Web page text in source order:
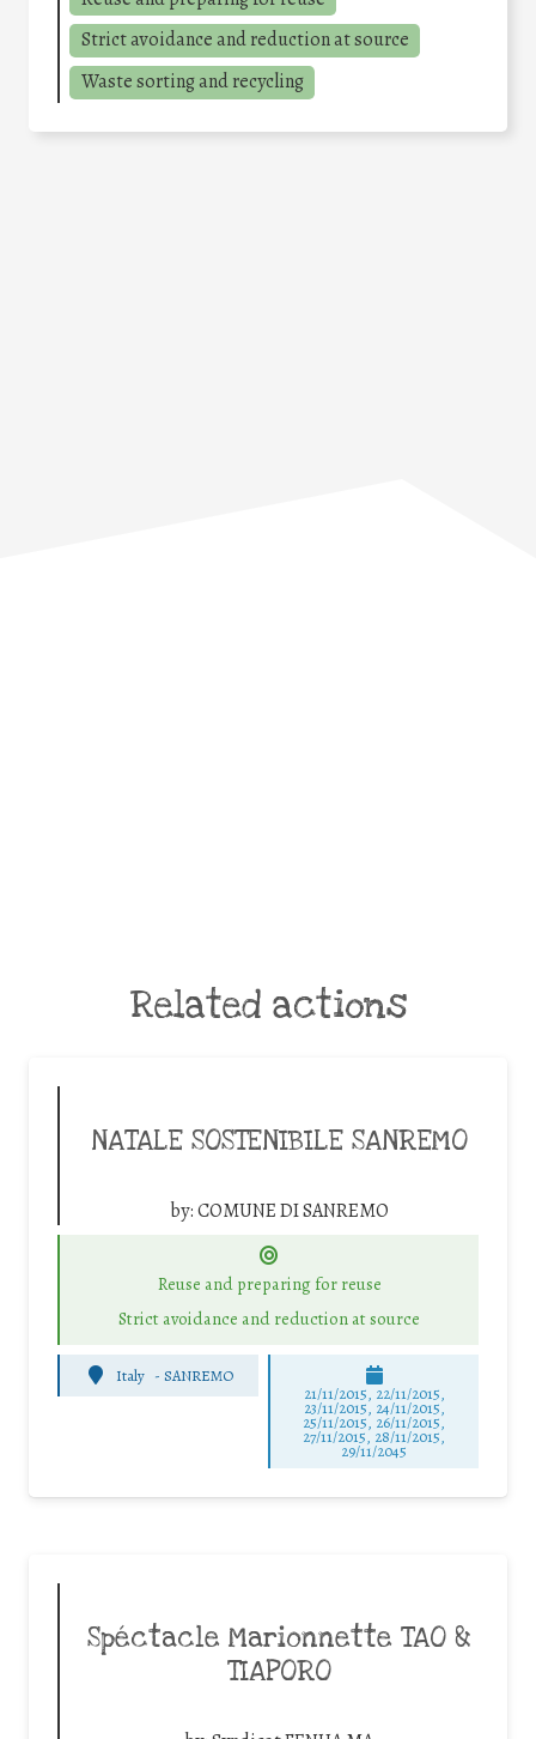
Strict avoidance and reduction at source
Waste sorting and recycling
Related actions
NATALE SOSTENIBILE SANREMO
by:COMUNE DI SANREMO
Reuse and preparing for reuse
Strict avoidance and reduction at source
Italy -SANREMO
21/11/2015, 22/11/2015,
23/11/2015, 24/11/2015,
25/11/2015, 26/11/2015,
27/11/2015, 28/11/2015,
29/11/2045
Spéctacle Marionnette TAO &
TIAPORO